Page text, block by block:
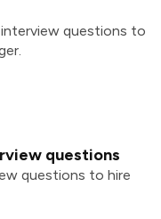
interview questions to
questions
questions to hire